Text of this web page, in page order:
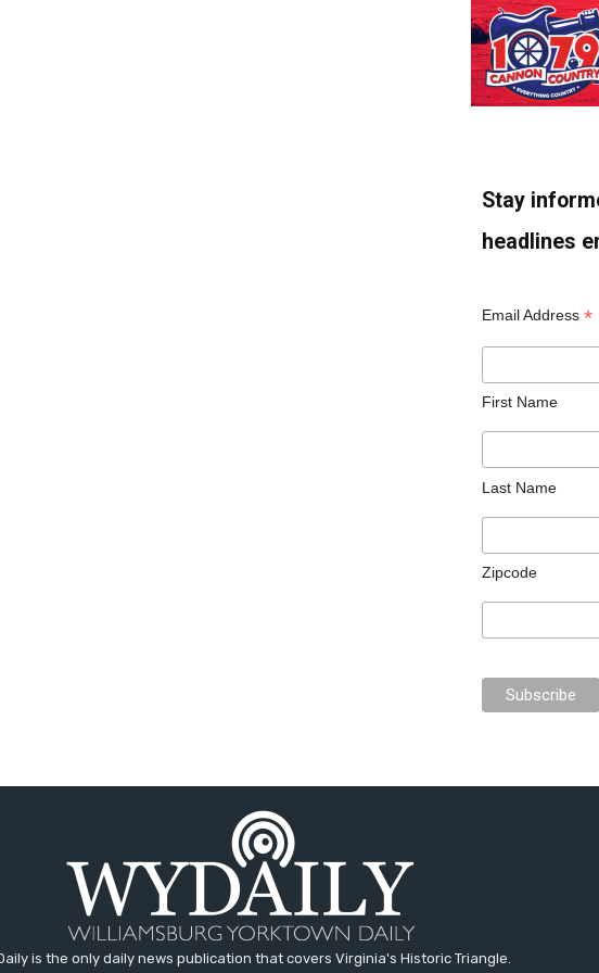
Stay
headlines
Email Address *
First Name
Last Name
Zipcode
is the only daily news publication that covers Virginia's Historic Triangle.